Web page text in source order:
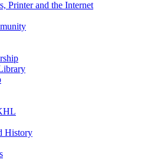
Printer and the Internet
History